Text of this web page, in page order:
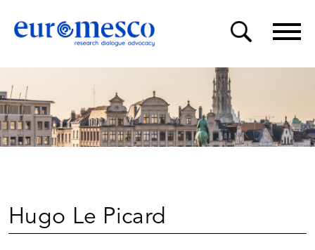
Hugo Le Picard